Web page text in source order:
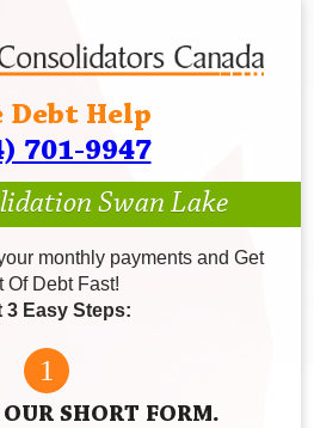
Debt Help
701-9947
Swan Lake
monthly payments and Get
Of Debt Fast!
3 Easy Steps:
1
SHORT FORM.